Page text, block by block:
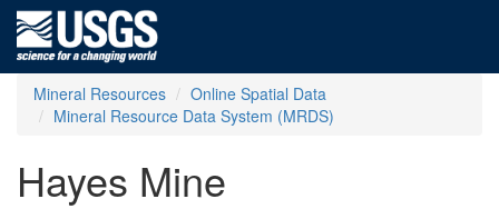
Mineral Resources
Online Spatial Data
Mineral Resource Data System (MRDS)
Hayes Mine